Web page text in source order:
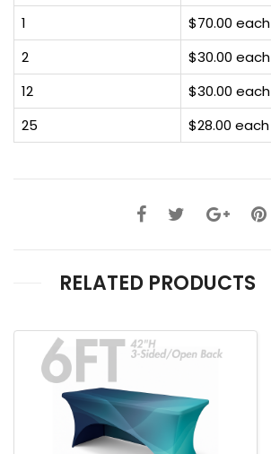
1
$70.00 each
2
$30.00 each
12
$30.00 each
25
$28.00 each
RELATED PRODUCTS